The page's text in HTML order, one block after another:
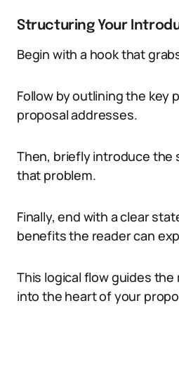
Structuring Your
Begin with a hook that
Follow by outlining the key
proposal addresses.
Then, briefly introduce the
that problem.
Finally, end with a clear
benefits the reader can
This logical flow guides
into the heart of your